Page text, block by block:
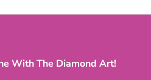
With The Diamond Art!